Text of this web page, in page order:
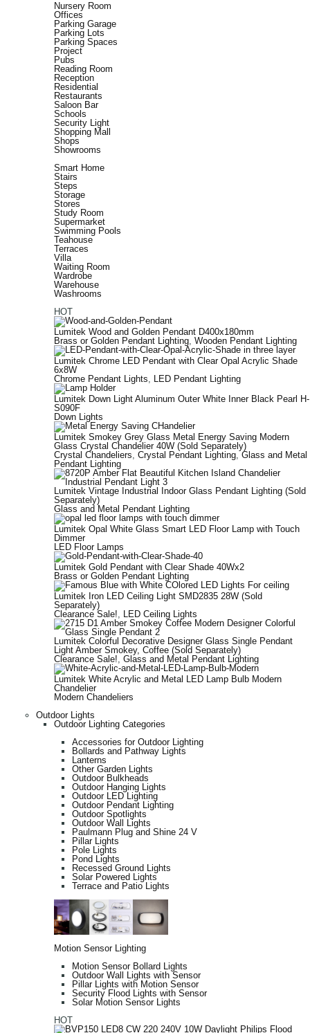
Nursery Room
Offices
Parking Garage
Parking Lots
Parking Spaces
Project
Pubs
Reading Room
Reception
Residential
Restaurants
Saloon Bar
Schools
Security Light
Shopping Mall
Shops
Showrooms
Smart Home
Stairs
Steps
Storage
Stores
Study Room
Supermarket
Swimming Pools
Teahouse
Terraces
Villa
Waiting Room
Wardrobe
Warehouse
Washrooms
HOT
Lumitek Wood and Golden Pendant D400x180mm
Brass or Golden Pendant Lighting, Wooden Pendant Lighting
Lumitek Chrome LED Pendant with Clear Opal Acrylic Shade
6x8W
Chrome Pendant Lights, LED Pendant Lighting
Lumitek Down Light Aluminum Outer White Inner Black Pearl H-
S090F
Down Lights
Lumitek Smokey Grey Glass Metal Energy Saving Modern
Glass Crystal Chandelier 40W (Sold Separately)
Crystal Chandeliers, Crystal Pendant Lighting, Glass and Metal
Pendant Lighting
Lumitek Vintage Industrial Indoor Glass Pendant Lighting (Sold
Separately)
Glass and Metal Pendant Lighting
Lumitek Opal White Glass Smart LED Floor Lamp with Touch
Dimmer
LED Floor Lamps
Lumitek Gold Pendant with Clear Shade 40Wx2
Brass or Golden Pendant Lighting
Lumitek Iron LED Ceiling Light SMD2835 28W (Sold
Separately)
Clearance Sale!, LED Ceiling Lights
Lumitek Colorful Decorative Designer Glass Single Pendant
Light Amber Smokey, Coffee (Sold Separately)
Clearance Sale!, Glass and Metal Pendant Lighting
Lumitek White Acrylic and Metal LED Lamp Bulb Modern
Chandelier
Modern Chandeliers
Outdoor Lights
Outdoor Lighting Categories
Accessories for Outdoor Lighting
Bollards and Pathway Lights
Lanterns
Other Garden Lights
Outdoor Bulkheads
Outdoor Hanging Lights
Outdoor LED Lighting
Outdoor Pendant Lighting
Outdoor Spotlights
Outdoor Wall Lights
Paulmann Plug and Shine 24 V
Pillar Lights
Pole Lights
Pond Lights
Recessed Ground Lights
Solar Powered Lights
Terrace and Patio Lights
Motion Sensor Lighting
Motion Sensor Bollard Lights
Outdoor Wall Lights with Sensor
Pillar Lights with Motion Sensor
Security Flood Lights with Sensor
Solar Motion Sensor Lights
HOT